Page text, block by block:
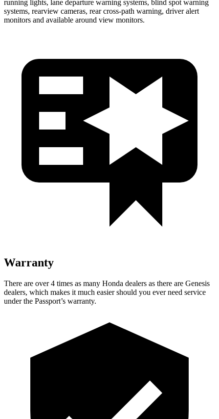
running lights, lane departure warning systems, blind spot warning
systems, rearview cameras, rear cross-path warning, driver alert
monitors and available around view monitors.
Warranty
There are over 4 times as many Honda dealers as there are Genesis
dealers, which makes it much easier should you ever need service
under the Passport’s warranty.